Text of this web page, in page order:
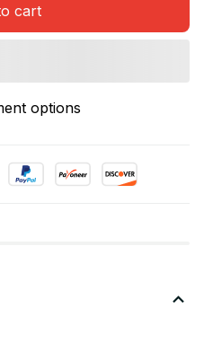
cart
options